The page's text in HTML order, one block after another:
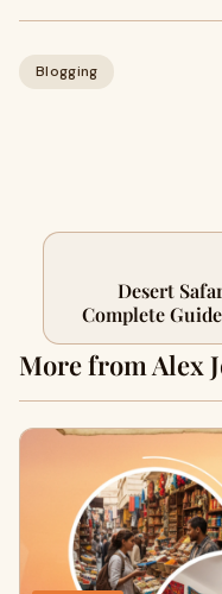
Blogging
Desert
Complete
More from Alex